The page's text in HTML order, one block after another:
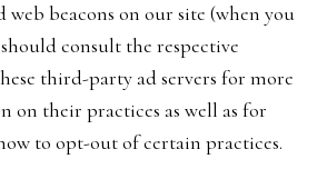
web beacons on our site (when you
consult the respective
third-party ad servers for more
on their practices as well as for
to opt-out of certain practices.